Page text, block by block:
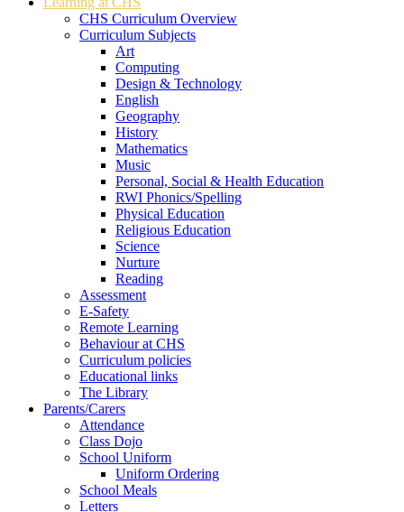
CHS Curriculum Overview
Curriculum Subjects
Art
Computing
Design & Technology
English
Geography
History
Mathematics
Music
Personal, Social & Health Education
RWI Phonics/Spelling
Physical Education
Religious Education
Science
Nurture
Reading
Assessment
E-Safety
Remote Learning
Behaviour at CHS
Curriculum policies
Educational links
The Library
Parents/Carers
Attendance
Class Dojo
School Uniform
Uniform Ordering
School Meals
Letters